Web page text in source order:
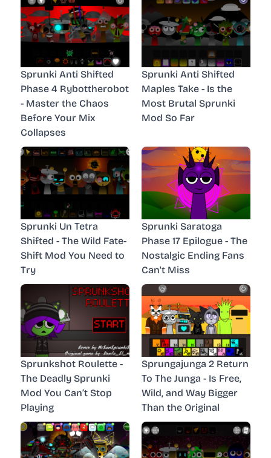
Sprunki Anti Shifted
Phase 4 Rybottherobot
- Master the Chaos
Before Your Mix
Collapses
Sprunki Anti Shifted
Maples Take - Is the
Most Brutal Sprunki
Mod So Far
Sprunki Un Tetra
Shifted - The Wild Fate-
Shift Mod You Need to
Try
Sprunki Saratoga
Phase 17 Epilogue - The
Nostalgic Ending Fans
Can't Miss
Sprunkshot Roulette -
The Deadly Sprunki
Mod You Can’t Stop
Playing
Sprungajunga 2 Return
To The Junga - Is Free,
Wild, and Way Bigger
Than the Original